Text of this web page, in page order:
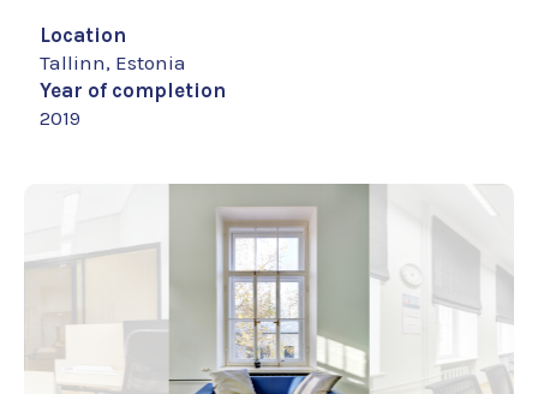
Location
Tallinn, Estonia
Year of completion
2019